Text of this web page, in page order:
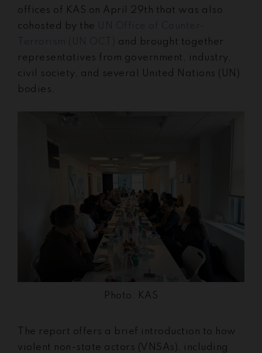
offices of KAS on April 29th that was also
cohosted by the
and brought together
representatives from government, industry,
civil society, and several United Nations (UN)
bodies.
Photo: KAS
The report offers a brief introduction to how
violent non-state actors (VNSAs), including